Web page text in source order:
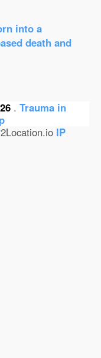
into a
death and
. Trauma in
IP